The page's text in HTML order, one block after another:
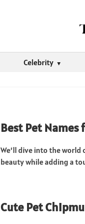
Celebrity
Best Pet Names
We’ll dive into the
beauty while adding a
Cute Pet